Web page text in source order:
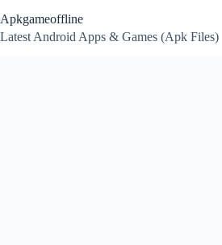
to
content
Apkgameoffline
Latest Android Apps & Games (Apk Files)